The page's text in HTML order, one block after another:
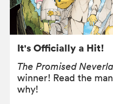
It's Officially a Hit!
The Promised
winner! Read the
why!